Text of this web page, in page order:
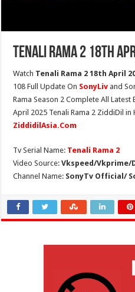
Tenali Rama 2 18th
Watch Tenali Rama 2 18th April
108 Full Update On SonyLiv and
Rama Season 2 Complete All Latest
April 2025 Tenali Rama 2 ZiddiDil in
ZiddidilAsia.Com
Tv Serial Name: Tenali Rama 2
Video Source:Vkspeed/Vkprime/
Channel Name: SonyTv Official/